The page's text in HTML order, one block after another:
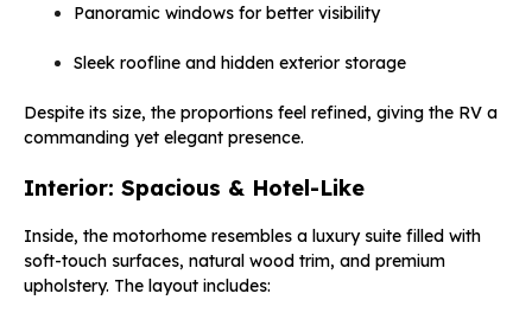
Panoramic windows for better visibility
Sleek roofline and hidden exterior storage
Despite its size, the proportions feel refined, giving the RV a
commanding yet elegant presence.
Interior: Spacious & Hotel-Like
Inside, the motorhome resembles a luxury suite filled with
soft-touch surfaces, natural wood trim, and premium
upholstery. The layout includes: